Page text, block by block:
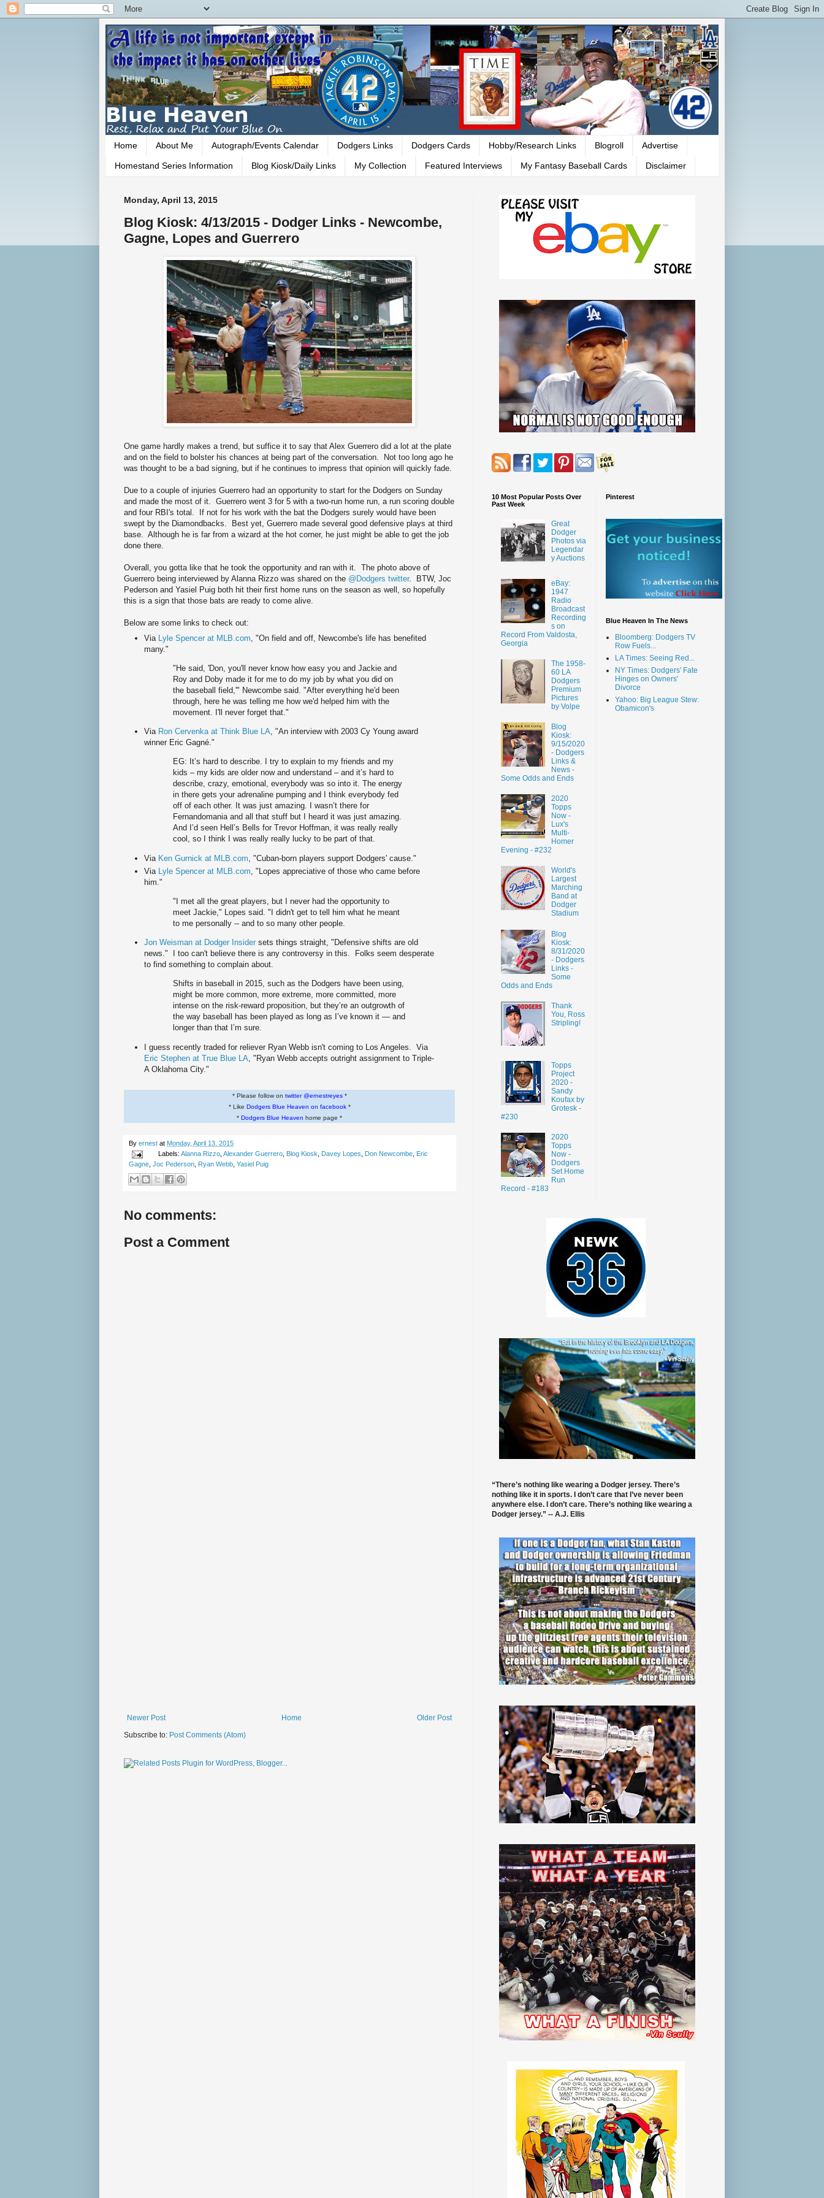
Home About Me Autograph/Events Calendar Dodgers Links Dodgers Cards Hobby/Research Links Blogroll Advertise
Homestand Series Information Blog Kiosk/Daily Links My Collection Featured Interviews My Fantasy Baseball Cards Disclaimer
Monday, April 13, 2015
Blog Kiosk: 4/13/2015 - Dodger Links - Newcombe,
Gagne, Lopes and Guerrero
One game hardly makes a trend, but suffice it to say that Alex Guerrero did a lot at the plate
and on the field to bolster his chances at being part of the conversation. Not too long ago he
was thought to be a bad signing, but if he continues to impress that opinion will quickly fade.
Due to a couple of injuries Guerrero had an opportunity to start for the Dodgers on Sunday
and made the most of it. Guerrero went 3 for 5 with a two-run home run, a run scoring double
and four RBI's total. If not for his work with the bat the Dodgers surely would have been
swept by the Diamondbacks. Best yet, Guerrero made several good defensive plays at third
base. Although he is far from a wizard at the hot corner, he just might be able to get the job
done there.
Overall, you gotta like that he took the opportunity and ran with it. The photo above of
Guerrero being interviewed by Alanna Rizzo was shared on the @Dodgers twitter. BTW, Joc
Pederson and Yasiel Puig both hit their first home runs on the season as well, so hopefully
this is a sign that those bats are ready to come alive.
Below are some links to check out:
Via
Lyle Spencer at MLB.com , "On field and off, Newcombe's life has benefited
many."
"He said, 'Don, you'll never know how easy you and Jackie and
Roy and Doby made it for me to do my job by what you did on
the baseball field,'" Newcombe said. "After everything he'd been
through, here he was telling me how we'd helped him with the
movement. I'll never forget that."
Via Ron Cervenka at Think Blue LA, "An interview with 2003 Cy Young award
winner Eric Gagné."
EG: It’s hard to describe. I try to explain to my friends and my
kids – my kids are older now and understand – and it’s hard to
describe, crazy, emotional, everybody was so into it. The energy
in there gets your adrenaline pumping and I think everybody fed
off of each other. It was just amazing. I wasn’t there for
Fernandomania and all that stuff but I heard it was just amazing.
And I’d seen Hell’s Bells for Trevor Hoffman, it was really really
cool, so I think I was really really lucky to be part of that.
Via Ken Gurnick at MLB.com , "Cuban-born players support Dodgers' cause."
Via
Lyle Spencer at MLB.com , "Lopes appreciative of those who came before
him."
"I met all the great players, but I never had the opportunity to
meet Jackie," Lopes said. "I didn't get to tell him what he meant
to me personally -- and to so many other people.
Jon Weisman at Dodger Insider sets things straight, "Defensive shifts are old
news." I too can't believe there is any controversy in this. Folks seem desperate
to find something to complain about.
Shifts in baseball in 2015, such as the Dodgers have been using,
might be more common, more extreme, more committed, more
intense on the risk-reward proposition, but they’re an outgrowth of
the way baseball has been played as long as I’ve known it — and
longer than that I’m sure.
I guess recently traded for reliever Ryan Webb isn't coming to Los Angeles. Via
Eric Stephen at True Blue LA , "Ryan Webb accepts outright assignment to Triple-
A Oklahoma City."
* Please follow on twitter @ernestreyes*
* Like Dodgers Blue Heaven on facebook*
* Dodgers Blue Heaven home page *
By ernest at Monday, April 13, 2015
Labels: Alanna Rizzo, Alexander Guerrero, Blog Kiosk Davey Lopes Don Newcombe,
Eric
Gagne Joc Pederson Ryan Webb Yasiel Puig
No comments:
Post a Comment
Newer Post Older Post
Home
Subscribe to: Post Comments (Atom)
10 Most Popular Posts Over
Past Week
Great
Dodger
Photos via
Legendar
y Auctions
eBay:
1947
Radio
Broadcast
Recording
s on
Record From Valdosta,
Georgia
The 1958-
60 LA
Dodgers
Premium
Pictures
by Volpe
Blog
Kiosk:
9/15/2020
- Dodgers
Links &
News -
Some Odds and Ends
2020
Topps
Now -
Lux's
Multi-
Homer
Evening - #232
World's
Largest
Marching
Band at
Dodger
Stadium
Blog
Kiosk:
8/31/2020
- Dodgers
Links -
Some
Odds and Ends
Thank
You, Ross
Stripling!
Topps
Project
2020 -
Sandy
Koufax by
Grotesk -
#230
2020
Topps
Now -
Dodgers
Set Home
Run
Record - #183
Pinterest
Blue Heaven In The News
Bloomberg: Dodgers TV
Row Fuels...
LA Times: Seeing Red...
NY Times: Dodgers' Fate
Hinges on Owners'
Divorce
Yahoo: Big League Stew:
Obamicon's
“There’s nothing like wearing a Dodger jersey. There’s
nothing like it in sports. I don’t care that I’ve never been
anywhere else. I don’t care. There’s nothing like wearing a
Dodger jersey.” -- A.J. Ellis